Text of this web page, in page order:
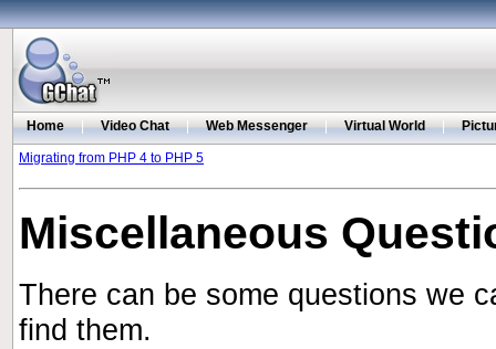
Home | Video Chat | Web Messenger | Virtual World |
Migrating from PHP 4 to PHP 5
Miscellaneous
There can be some questions we
find them.